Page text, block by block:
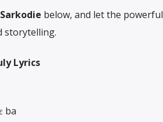
Sarkodie below, and let the powerful
storytelling.
Lyrics
ba